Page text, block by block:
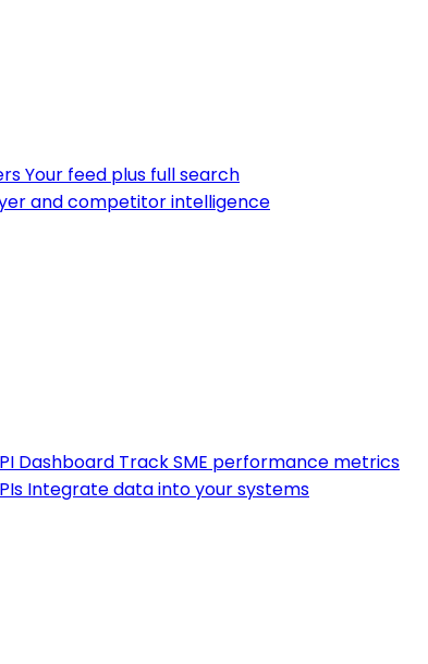
Your feed plus full search
and competitor intelligence
Dashboard Track SME performance metrics
Integrate data into your systems